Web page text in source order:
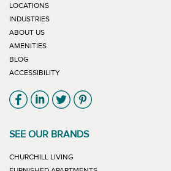
LOCATIONS
INDUSTRIES
ABOUT US
AMENITIES
BLOG
ACCESSIBILITY
Link will open in new window
Link will open in new window
Link will open in new
Link will open in new
SEE OUR BRANDS
CHURCHILL LIVING